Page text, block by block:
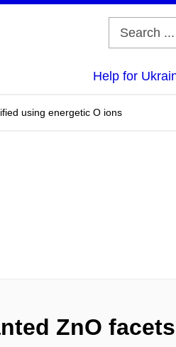
Help for
using energetic O ions
ZnO